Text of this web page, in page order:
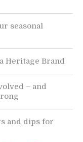
seasonal
Heritage Brand
– and
and dips for